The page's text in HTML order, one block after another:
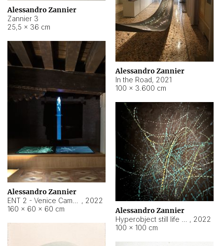
Alessandro Zannier
Zannier 3
25,5 × 36 cm
Alessandro Zannier
In the Road, 2021
100 × 3.600 cm
Alessandro Zannier
, 2022
160 × 60 × 60 cm
Alessandro Zannier
, 2022
100 × 100 cm